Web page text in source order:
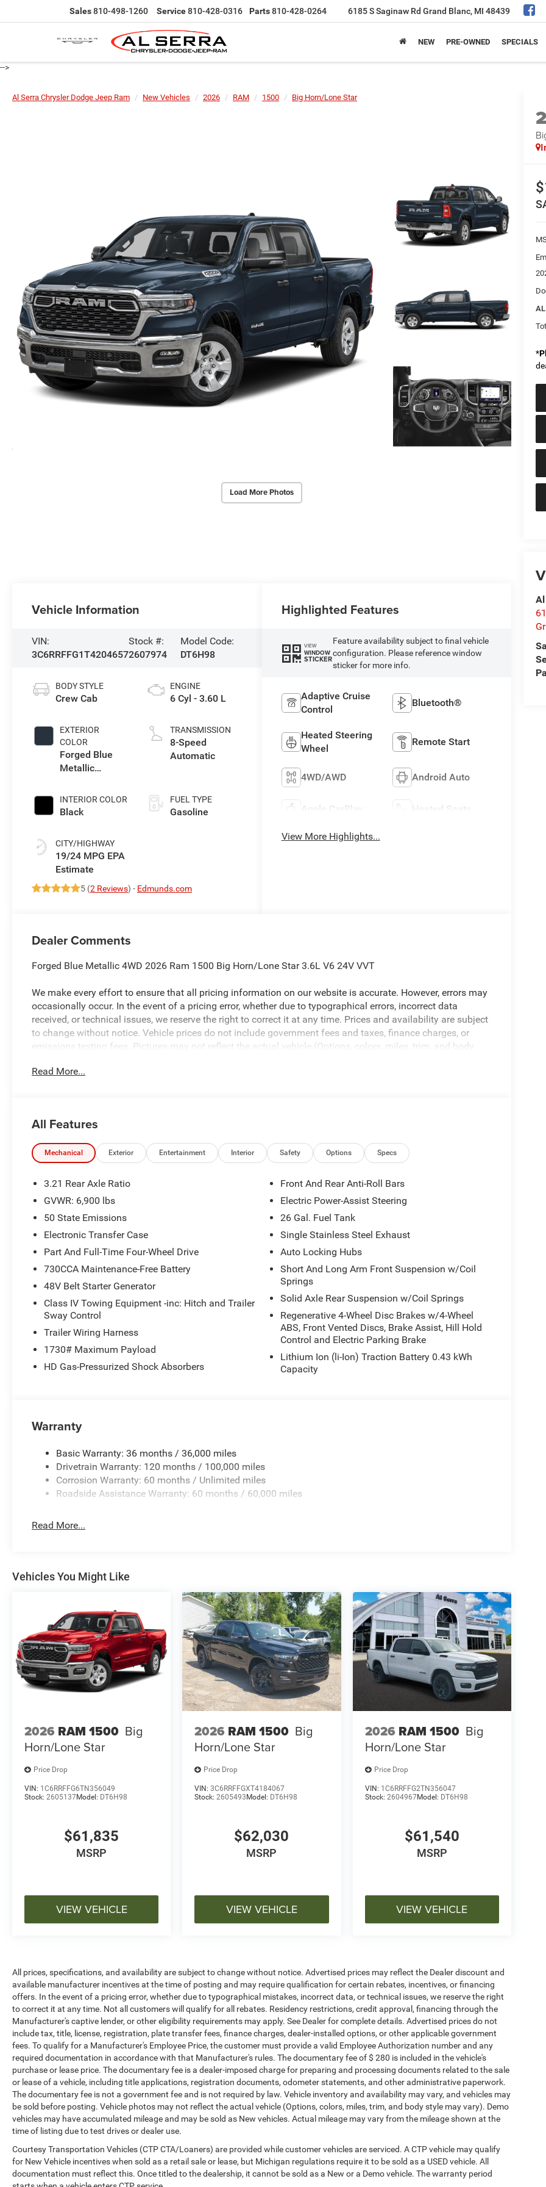
Sales810-498-1260 Service810-428-0316 Parts810-428-0264 6185 S Saginaw Rd Grand Blanc, MI 48439
NEW PRE-OWNED SPECIALS
-->
Al Serra Chrysler Dodge Jeep Ram New Vehicles 2026 RAM 1500 Big Horn/Lone Star
Load More Photos
AL
*
Vehicle Information
VIN:
3C6RRFFG1T4204657
Stock #:
2607974
Model Code:
DT6H98
BODY STYLE
Crew Cab
EXTERIOR
COLOR
Forged Blue
Metallic
INTERIOR COLOR
Black
CITY/HIGHWAY
19/24 MPG
ENGINE
6 Cyl - 3.60 L
TRANSMISSION
8-Speed
Automatic
FUEL TYPE
Gasoline
5 (2 Reviews) - Edmunds.com
Highlighted Features
VIEW
WINDOW
STICKER
Feature availability subject to final vehicle
configuration. Please reference window
sticker for more info.
Adaptive Cruise
Control
Bluetooth®
Heated Steering
Wheel
Remote Start
4WD/AWD Android Auto
Apple CarPlay Heated Seats
View More Highlights...
Dealer Comments
Forged Blue Metallic 4WD 2026 Ram 1500 Big Horn/Lone Star 3.6L V6 24V VVT
We make every effort to ensure that all pricing information on our website is accurate. However, errors may
occasionally occur. In the event of a pricing error, whether due to typographical errors, incorrect data
received, or technical issues, we reserve the right to correct it at any time. Prices and availability are subject
to change without notice. Vehicle prices do not include government fees and taxes, finance charges, or
emissions testing fees. Pictures may not reflect the actual vehicle (Options, colors, miles, trim, and body
to change without notice. Additional terms and conditions may apply. The Al Serra Savings, if listed, is
benefit, and only the Eligible Employee, Retiree, or Surviving Spouse has the authority to generate a control
responsible for ensuring that the recipient of the control number understands the Official Program Rules
before visiting a participating dealership. Employee Advantage - The Employee Choice Program enables
eligible FCA US Active Employees to offer one chosen individual, regardless of relationship, the opportunity
Price. Price includes: $7666 - 2026 National Standalone 12% Below MSRP . Exp. 08/31/2026
Read More...
All Features
Mechanical Exterior Entertainment Interior Safety Options Specs
3.21 Rear Axle Ratio
GVWR: 6,900 lbs
50 State Emissions
Electronic Transfer Case
Part And Full-Time Four-Wheel Drive
730CCA Maintenance-Free Battery
48V Belt Starter Generator
Class IV Towing Equipment -inc: Hitch and Trailer
Sway Control
Trailer Wiring Harness
1730# Maximum Payload
HD Gas-Pressurized Shock Absorbers
Front And Rear Anti-Roll Bars
Electric Power-Assist Steering
26 Gal. Fuel Tank
Single Stainless Steel Exhaust
Auto Locking Hubs
Short And Long Arm Front Suspension w/Coil
Springs
Solid Axle Rear Suspension w/Coil Springs
Regenerative 4-Wheel Disc Brakes w/4-Wheel
ABS, Front Vented Discs, Brake Assist, Hill Hold
Control and Electric Parking Brake
Lithium Ion (li-Ion) Traction Battery 0.43 kWh
Capacity
Warranty
Basic Warranty: 36 months / 36,000 miles
Drivetrain Warranty: 120 months / 100,000 miles
Corrosion Warranty: 60 months / Unlimited miles
Roadside Assistance Warranty: 60 months / 60,000 miles
Read More...
Vehicles You Might Like
2026 RAM 1500 Big
Horn/Lone Star
Price Drop
VIN: 1C6RRFFG6TN356049
Stock: 2605137Model: DT6H98
$61,835
MSRP
VIEW VEHICLE
2026 RAM 1500 Big
Horn/Lone Star
Price Drop
VIN:3C6RRFFGXT4184067
Stock:2605493 Model: DT6H98
$62,030
MSRP
VIEW VEHICLE
2026 RAM 1500 Big
Horn/Lone Star
Price Drop
VIN: 1C6RRFFG2TN356047
Stock: 2604967Model: DT6H98
$61,540
MSRP
VIEW VEHICLE
All prices, specifications, and availability are subject to change without notice. Advertised prices may reflect the Dealer discount and
available manufacturer incentives at the time of posting and may require qualification for certain rebates, incentives, or financing
offers. In the event of a pricing error, whether due to typographical mistakes, incorrect data, or technical issues, we reserve the right
to correct it at any time. Not all customers will qualify for all rebates. Residency restrictions, credit approval, financing through the
Manufacturer's captive lender, or other eligibility requirements may apply. See Dealer for complete details. Advertised prices do not
include tax, title, license, registration, plate transfer fees, finance charges, dealer-installed options, or other applicable government
fees. To qualify for a Manufacturer's Employee Price, the customer must provide a valid Employee Authorization number and any
required documentation in accordance with that Manufacturer's rules. The documentary fee of $ 280 is included in the vehicle's
purchase or lease price. The documentary fee is a dealer-imposed charge for preparing and processing documents related to the sale
or lease of a vehicle, including title applications, registration documents, odometer statements, and other administrative paperwork.
The documentary fee is not a government fee and is not required by law. Vehicle inventory and availability may vary, and vehicles may
be sold before posting. Vehicle photos may not reflect the actual vehicle (Options, colors, miles, trim, and body style may vary). Demo
vehicles may have accumulated mileage and may be sold as New vehicles. Actual mileage may vary from the mileage shown at the
time of listing due to test drives or dealer use.
Courtesy Transportation Vehicles (CTP CTA/Loaners) are provided while customer vehicles are serviced. A CTP vehicle may qualify
for New Vehicle incentives when sold as a retail sale or lease, but Michigan regulations require it to be sold as a USED vehicle. All
documentation must reflect this. Once titled to the dealership, it cannot be sold as a New or a Demo vehicle. The warranty period